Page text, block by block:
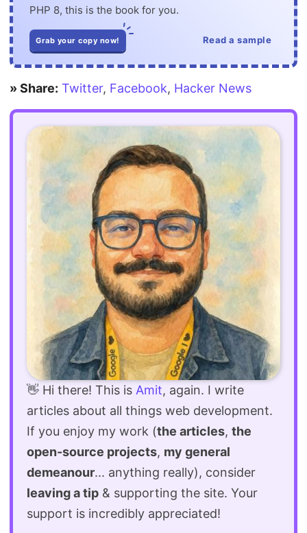
PHP 8, this is the book for you.
Grab your copy now! Read a sample
» Share: Twitter, Facebook, Hacker News
👋 Hi there! This is Amit, again. I write
articles about all things web development.
If you enjoy my work (the articles, the
open-source projects, my general
demeanour... anything really), consider
leaving a tip & supporting the site. Your
support is incredibly appreciated!